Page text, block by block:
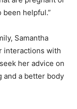
been helpful.”
Samantha
interactions with
her advice on
and a better body